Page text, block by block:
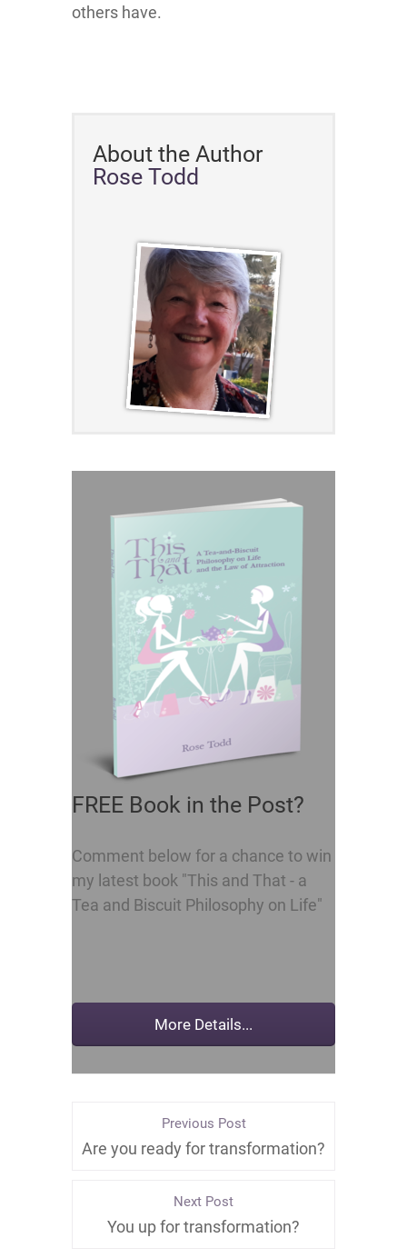
others have.
About the Author
Rose Todd
FREE Book in the Post?
Comment below for a chance to win
my latest book "This and That - a
Tea and Biscuit Philosophy on Life"
Previous Post
Are you ready for transformation?
Next Post
You up for transformation?